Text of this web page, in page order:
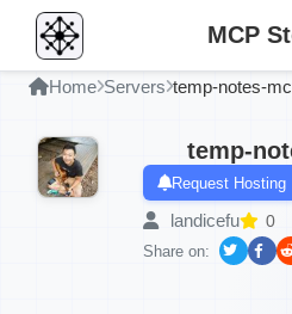
MCP
Home Servers temp-notes-
temp-
Request Hosting
landicefu 0
Share on: